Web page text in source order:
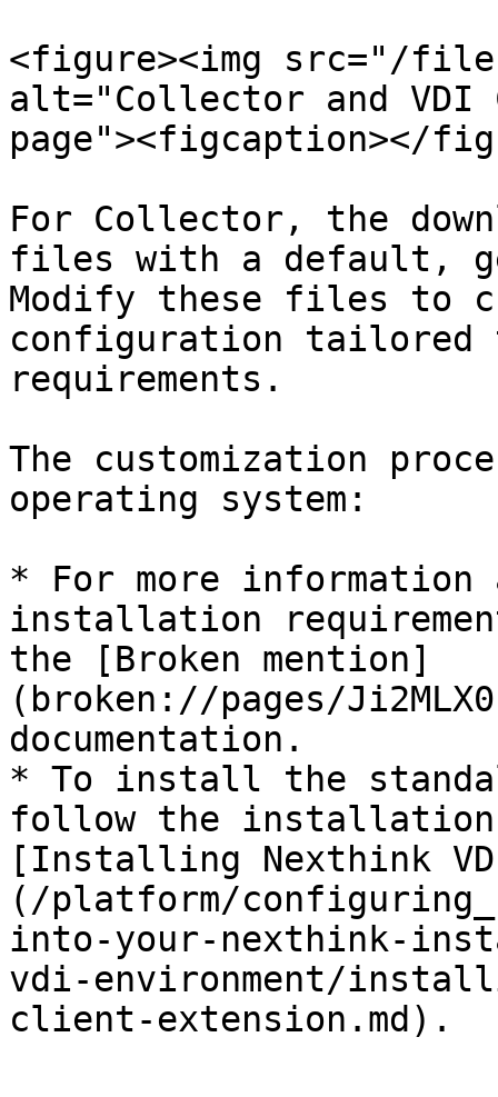
<figure><img src="/
alt="Collector and VDI
page"><figcaption></
For Collector, the
files with a default,
Modify these files to
configuration tailored
requirements.
The customization
operating system:
* For more
installation
the [Broken mention]
(broken://pages/
documentation.
* To install the
follow the installation
[Installing Nexthink
(/platform/
into-your-nexthink-
vdi-environment/
client-extension.md).